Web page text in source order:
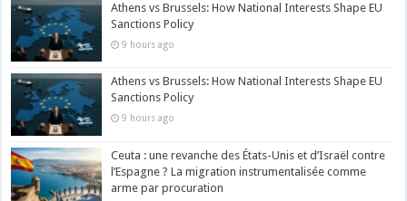
Athens vs Brussels: How National Interests Shape EU
Sanctions Policy
9 hours ago
Athens vs Brussels: How National Interests Shape EU
Sanctions Policy
9 hours ago
Ceuta : une revanche des États-Unis et d’Israël contre
l’Espagne ? La migration instrumentalisée comme
arme par procuration